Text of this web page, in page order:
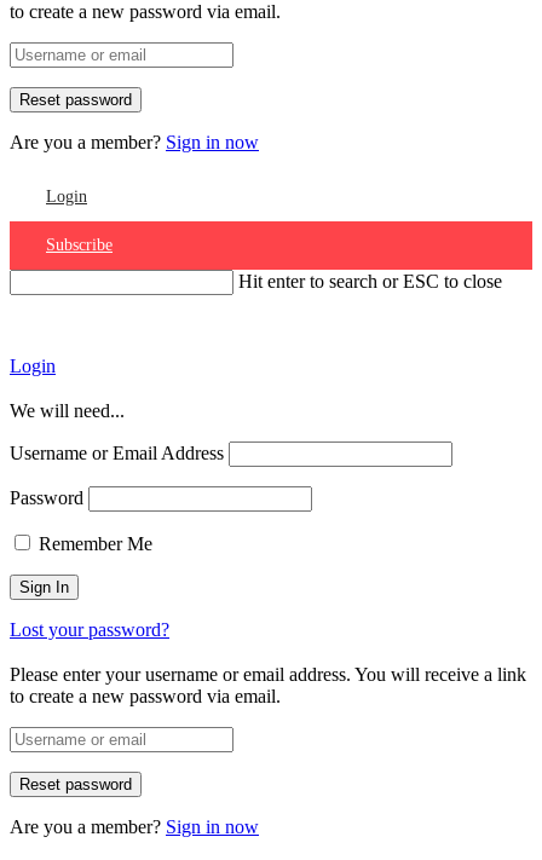
to create a new password via email.
Are you a member? Sign in now
Login
Subscribe
Hit enter to search or ESC to close
Login
We will need...
Username or Email Address
Password
Remember Me
Lost your password?
Please enter your username or email address. You will receive a link
to create a new password via email.
Are you a member? Sign in now